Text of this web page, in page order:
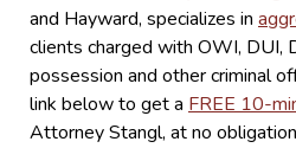
and Hayward, specializes in
clients charged with OWI, DUI,
possession and other criminal
link below to get a FREE 10-
Attorney Stangl, at no